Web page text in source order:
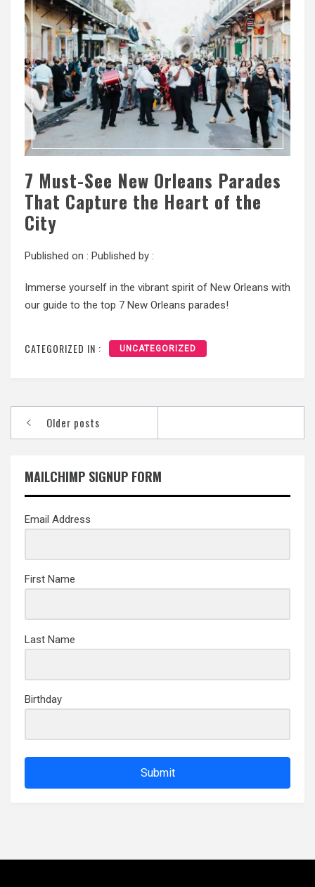
7 Must-See New Orleans Parades
That Capture the Heart of the
City
Published on : Published by :
Immerse yourself in the vibrant spirit of New Orleans with
our guide to the top 7 New Orleans parades!
CATEGORIZED IN : UNCATEGORIZED
Posts
navigation
Older posts
MAILCHIMP SIGNUP FORM
Email Address
First Name
Last Name
Birthday
Submit